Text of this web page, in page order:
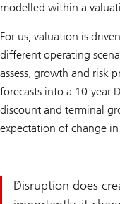
modelled within a
For us, valuation is
different operating
assess, growth and risk
forecasts into a 10-year
discount and terminal
expectation of change in
Disruption does